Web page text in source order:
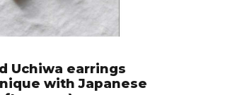
Uchiwa earrings
with Japanese